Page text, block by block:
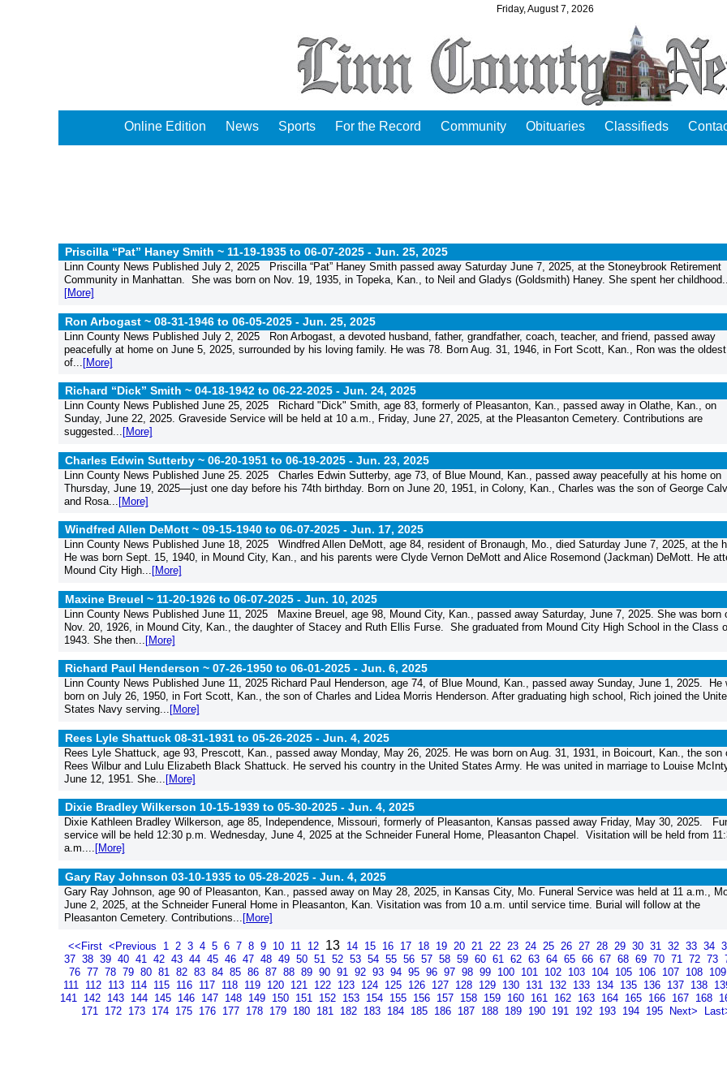
Friday, August 7, 2026
Online Edition News Sports For the Record Community Obituaries Classifieds
Priscilla “Pat” Haney Smith ~ 11-19-1935 to 06-07-2025 - Jun. 25, 2025
Linn County News Published July 2, 2025 Priscilla “Pat” Haney Smith passed away Saturday June 7, 2025, at the Stoneybrook Retirement
Community in Manhattan. She was born on Nov. 19, 1935, in Topeka, Kan., to Neil and Gladys (Goldsmith) Haney. She spent her
[More]
Ron Arbogast ~ 08-31-1946 to 06-05-2025 - Jun. 25, 2025
Linn County News Published July 2, 2025 Ron Arbogast, a devoted husband, father, grandfather, coach, teacher, and friend, passed away
peacefully at home on June 5, 2025, surrounded by his loving family. He was 78. Born Aug. 31, 1946, in Fort Scott, Kan., Ron was the
of... [More]
Richard “Dick” Smith ~ 04-18-1942 to 06-22-2025 - Jun. 24, 2025
Linn County News Published June 25, 2025 Richard "Dick" Smith, age 83, formerly of Pleasanton, Kan., passed away in Olathe, Kan., on
Sunday, June 22, 2025. Graveside Service will be held at 10 a.m., Friday, June 27, 2025, at the Pleasanton Cemetery. Contributions are
suggested... [More]
Charles Edwin Sutterby ~ 06-20-1951 to 06-19-2025 - Jun. 23, 2025
Linn County News Published June 25. 2025 Charles Edwin Sutterby, age 73, of Blue Mound, Kan., passed away peacefully at his home on
Thursday, June 19, 2025—just one day before his 74th birthday. Born on June 20, 1951, in Colony, Kan., Charles was the son of George
and Rosa... [More]
Windfred Allen DeMott ~ 09-15-1940 to 06-07-2025 - Jun. 17, 2025
Linn County News Published June 18, 2025 Windfred Allen DeMott, age 84, resident of Bronaugh, Mo., died Saturday June 7, 2025, at the
He was born Sept. 15, 1940, in Mound City, Kan., and his parents were Clyde Vernon DeMott and Alice Rosemond (Jackman) DeMott. He
Mound City High... [More]
Maxine Breuel ~ 11-20-1926 to 06-07-2025 - Jun. 10, 2025
Linn County News Published June 11, 2025 Maxine Breuel, age 98, Mound City, Kan., passed away Saturday, June 7, 2025. She was born
Nov. 20, 1926, in Mound City, Kan., the daughter of Stacey and Ruth Ellis Furse. She graduated from Mound City High School in the Class
1943. She then... [More]
Richard Paul Henderson ~ 07-26-1950 to 06-01-2025 - Jun. 6, 2025
Linn County News Published June 11, 2025 Richard Paul Henderson, age 74, of Blue Mound, Kan., passed away Sunday, June 1, 2025. He
born on July 26, 1950, in Fort Scott, Kan., the son of Charles and Lidea Morris Henderson. After graduating high school, Rich joined the
States Navy serving... [More]
Rees Lyle Shattuck 08-31-1931 to 05-26-2025 - Jun. 4, 2025
Rees Lyle Shattuck, age 93, Prescott, Kan., passed away Monday, May 26, 2025. He was born on Aug. 31, 1931, in Boicourt, Kan., the son
Rees Wilbur and Lulu Elizabeth Black Shattuck. He served his country in the United States Army. He was united in marriage to Louise
June 12, 1951. She... [More]
Dixie Bradley Wilkerson 10-15-1939 to 05-30-2025 - Jun. 4, 2025
Dixie Kathleen Bradley Wilkerson, age 85, Independence, Missouri, formerly of Pleasanton, Kansas passed away Friday, May 30, 2025.
service will be held 12:30 p.m. Wednesday, June 4, 2025 at the Schneider Funeral Home, Pleasanton Chapel. Visitation will be held from
a.m.... [More]
Gary Ray Johnson 03-10-1935 to 05-28-2025 - Jun. 4, 2025
Gary Ray Johnson, age 90 of Pleasanton, Kan., passed away on May 28, 2025, in Kansas City, Mo. Funeral Service was held at 11 a.m.,
June 2, 2025, at the Schneider Funeral Home in Pleasanton, Kan. Visitation was from 10 a.m. until service time. Burial will follow at the
Pleasanton Cemetery. Contributions... [More]
<<First <Previous 1 2 3 4 5 6 7 8 9 10 11 12 13 14 15 16 17 18 19 20 21 22 23 24 25 26 27 28 29 30 31 32 33 34
37 38 39 40 41 42 43 44 45 46 47 48 49 50 51 52 53 54 55 56 57 58 59 60 61 62 63 64 65 66 67 68 69 70 71 72 73
76 77 78 79 80 81 82 83 84 85 86 87 88 89 90 91 92 93 94 95 96 97 98 99 100 101 102 103 104 105 106 107 108 109
111 112 113 114 115 116 117 118 119 120 121 122 123 124 125 126 127 128 129 130 131 132 133 134 135 136 137 138
141 142 143 144 145 146 147 148 149 150 151 152 153 154 155 156 157 158 159 160 161 162 163 164 165 166 167 168
171 172 173 174 175 176 177 178 179 180 181 182 183 184 185 186 187 188 189 190 191 192 193 194 195 Next>